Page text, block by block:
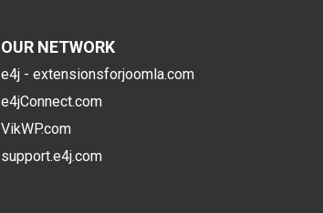
OUR NETWORK
e4j - extensionsforjoomla.com
e4jConnect.com
VikWP.com
support.e4j.com